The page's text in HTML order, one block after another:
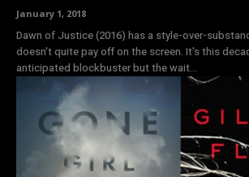
January 1, 2018
Dawn of Justice (2016) has a style-over-
doesn't quite pay off on the screen. It's this
anticipated blockbuster but the wait...